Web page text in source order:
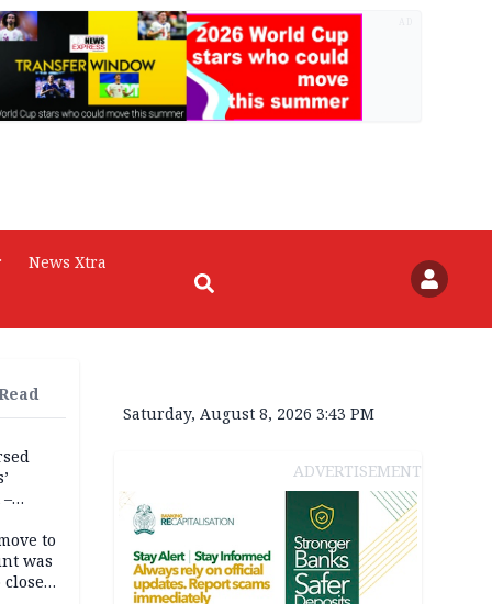
News Xtra
to
was
close
Saturday, August 8, 2026 3:43 PM
ADVERTISEMENT